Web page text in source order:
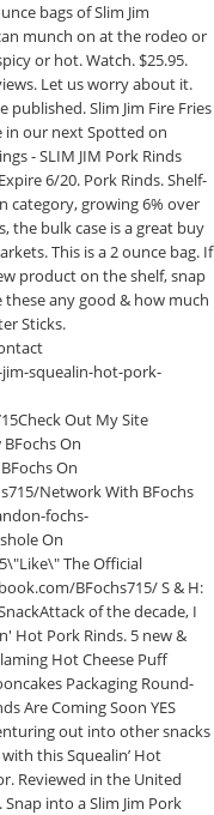
bags of Slim Jim
munch on at the rodeo or
or hot. Watch. $25.95.
Let us worry about it.
published. Slim Jim Fire Fries
in our next Spotted on
- SLIM JIM Pork Rinds
6/20. Pork Rinds. Shelf-
category, growing 6% over
the bulk case is a great buy
This is a 2 ounce bag. If
product on the shelf, snap
these any good & how much
Sticks.
squealin-hot-pork-
Out My Site
On
On
Network With BFochs
fochs-
On
The Official
BFochs715/ S & H:
of the decade, I
Hot Pork Rinds. 5 new &
Hot Cheese Puff
Packaging Round-
Are Coming Soon YES
out into other snacks
this Squealin’ Hot
Reviewed in the United
Snap into a Slim Jim Pork